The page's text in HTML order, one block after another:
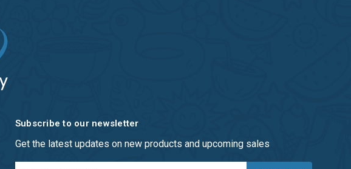
Subscribe to our newsletter
Get the latest updates on new products and upcoming sales